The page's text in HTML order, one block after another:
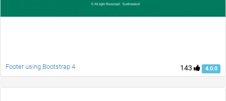
143 4.0.0
Footer using Bootstrap 4